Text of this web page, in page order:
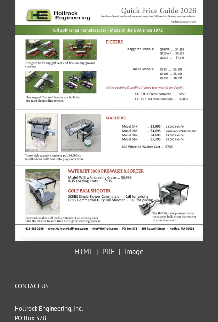
HTML | PDF | Image
CONTACT US
Hollrock Engineering, Inc.
PO Box 378